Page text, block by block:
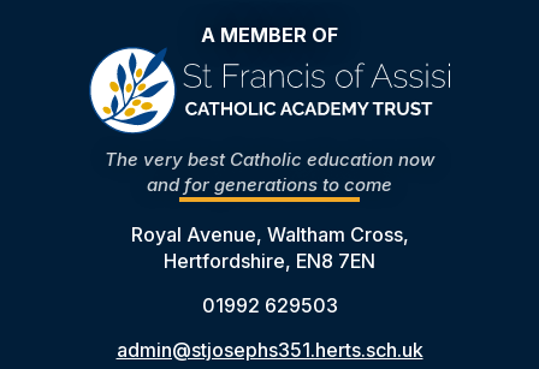
A MEMBER OF
The very best Catholic education now
and for generations to come
Royal Avenue, Waltham Cross,
Hertfordshire, EN8 7EN
01992 629503
admin@stjosephs351.herts.sch.uk